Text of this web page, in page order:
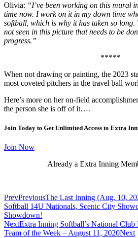
Olivia: “I’ve been working on this mural
time now. I work on it in my down time
softball, which is why it has taken so
not seen in this picture that needs to be
progress.”
*****
When not drawing or painting, the 2023
most coveted pitchers in the travel ball
Here’s more on her on-field
the person she is off of it….
Join Today to Get Unlimited Access to Extra
Join Now
Already a Extra Inning
PrevPreviousThe Last Inning (Aug. 10,
Softball 14U Nationals, Scenic City
Showdown!
NextExtra Inning Softball’s National
Team of the Week – August 11, 2020Next